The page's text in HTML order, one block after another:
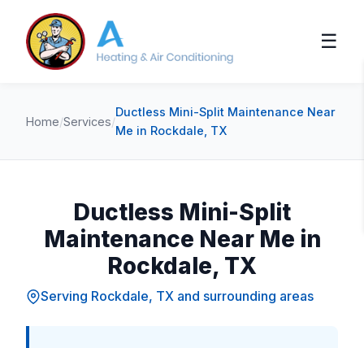
☰
Home/Services/
Ductless Mini-Split Maintenance Near
Me in Rockdale, TX
Ductless Mini-Split
Maintenance Near Me in
Rockdale, TX
Serving Rockdale, TX and surrounding areas